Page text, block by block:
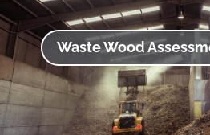
Waste Wood